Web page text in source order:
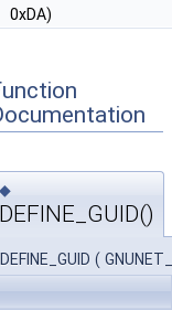
0xDA)
◆
DEFINE_GUID()
DEFINE_GUID (